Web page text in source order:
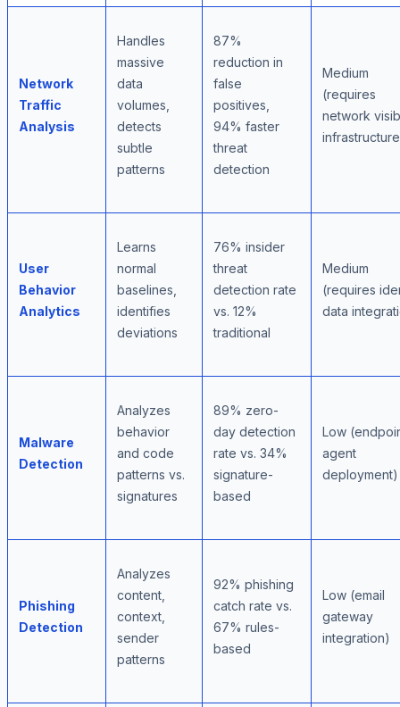
Network
Traffic
Analysis
Handles
massive
data
volumes,
detects
subtle
patterns
87%
reduction in
false
positives,
94% faster
threat
detection
Medium
(requires
network
User
Behavior
Analytics
Learns
normal
baselines,
identifies
deviations
76% insider
threat
detection rate
vs. 12%
traditional
Medium
(requires
data
Malware
Detection
Analyzes
behavior
and code
patterns vs.
signatures
89% zero-
day detection
rate vs. 34%
signature-
based
Low
agent
deployment)
Phishing
Detection
Analyzes
content,
context,
sender
patterns
92% phishing
catch rate vs.
67% rules-
based
Low (email
gateway
integration)